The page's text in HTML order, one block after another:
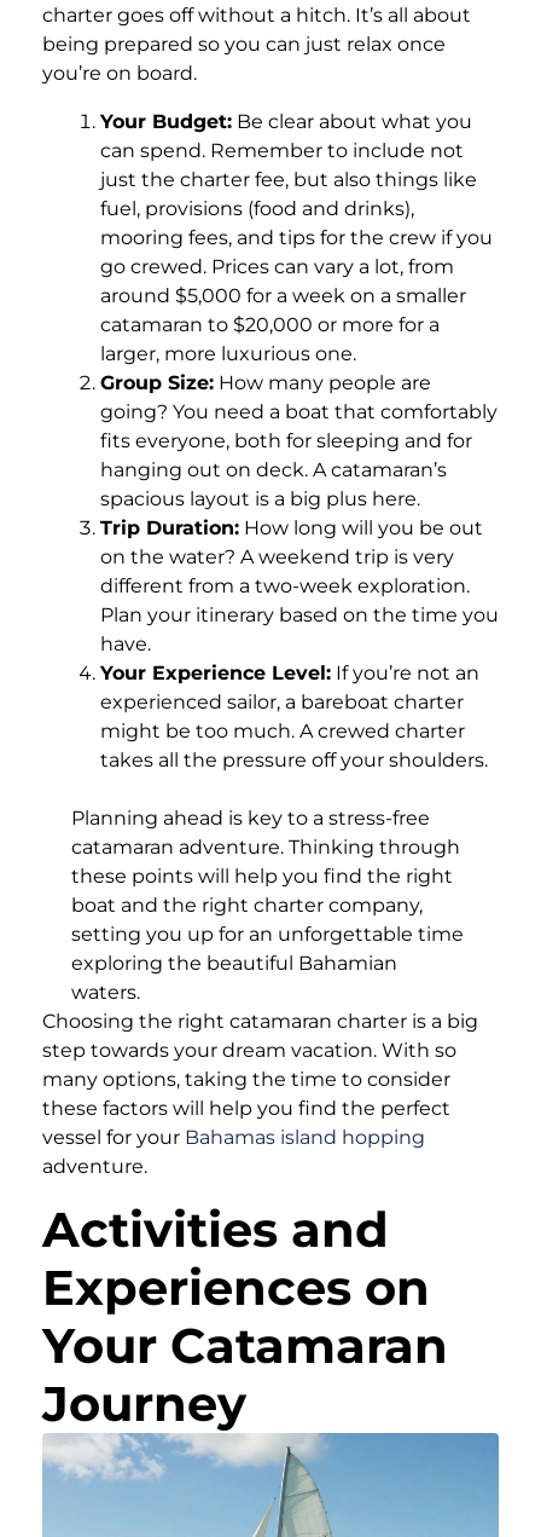
charter goes off without a hitch. It’s all about
being prepared so you can just relax once
you’re on board.
Your Budget: Be clear about what you
can spend. Remember to include not
just the charter fee, but also things like
fuel, provisions (food and drinks),
mooring fees, and tips for the crew if you
go crewed. Prices can vary a lot, from
around $5,000 for a week on a smaller
catamaran to $20,000 or more for a
larger, more luxurious one.
Group Size: How many people are
going? You need a boat that comfortably
fits everyone, both for sleeping and for
hanging out on deck. A catamaran’s
spacious layout is a big plus here.
Trip Duration: How long will you be out
on the water? A weekend trip is very
different from a two-week exploration.
Plan your itinerary based on the time you
have.
Your Experience Level: If you’re not an
experienced sailor, a bareboat charter
might be too much. A crewed charter
takes all the pressure off your shoulders.
Planning ahead is key to a stress-free
catamaran adventure. Thinking through
these points will help you find the right
boat and the right charter company,
setting you up for an unforgettable time
exploring the beautiful Bahamian
waters.
Choosing the right catamaran charter is a big
step towards your dream vacation. With so
many options, taking the time to consider
these factors will help you find the perfect
vessel for your Bahamas island hopping
adventure.
Activities and
Experiences on
Your Catamaran
Journey